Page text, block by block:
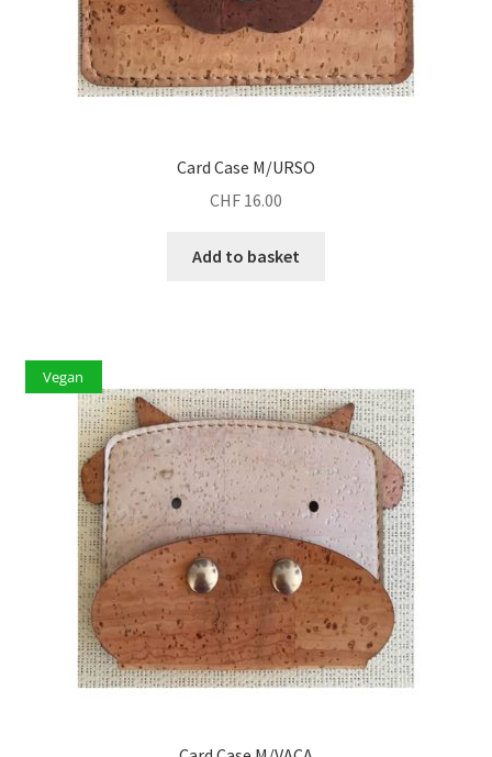
Card Case M/URSO
CHF 16.00
Add to basket
Vegan